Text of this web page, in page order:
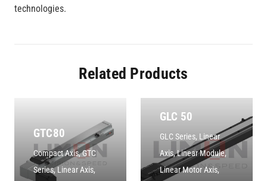
technologies.
Related Products
GTC80
Compact Axis,GTC
Series,Linear Axis,
GLC 50
GLC Series, Linear
Axis,Linear Module,
Linear Motor Axis,